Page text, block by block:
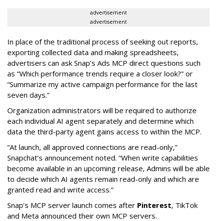
advertisement
advertisement
In place of the traditional process of seeking out reports,
exporting collected data and making spreadsheets,
advertisers can ask Snap’s Ads MCP direct questions such
as “Which performance trends require a closer look?” or
“Summarize my active campaign performance for the last
seven days.”
Organization administrators will be required to authorize
each individual AI agent separately and determine which
data the third-party agent gains access to within the MCP.
“At launch, all approved connections are read-only,”
Snapchat’s announcement noted. “When write capabilities
become available in an upcoming release, Admins will be able
to decide which AI agents remain read-only and which are
granted read and write access.”
Snap’s MCP server launch comes after Pinterest, TikTok
and Meta announced their own MCP servers.